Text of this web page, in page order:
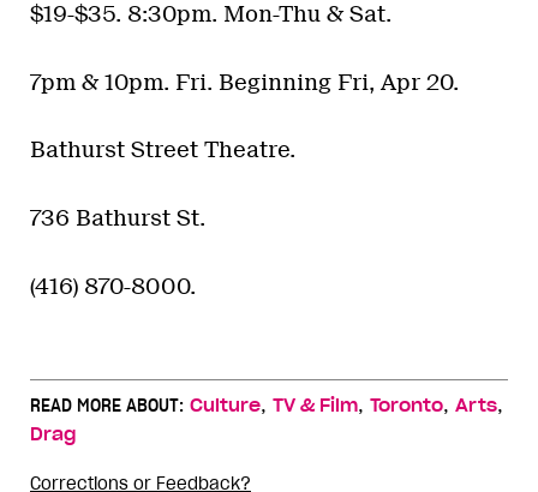
$19-$35. 8:30pm. Mon-Thu & Sat.
7pm & 10pm. Fri. Beginning Fri, Apr 20.
Bathurst Street Theatre.
736 Bathurst St.
(416) 870-8000.
READ MORE ABOUT: Culture, TV & Film, Toronto, Arts,
Drag
Corrections or Feedback?